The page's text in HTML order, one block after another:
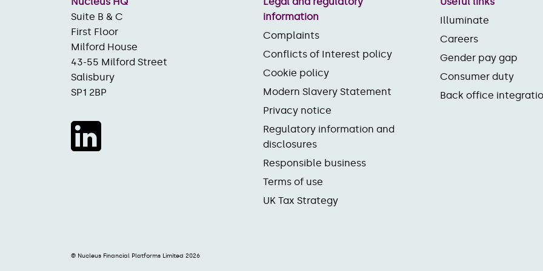
Suite B & C
First Floor
Milford House
43-55 Milford Street
Salisbury
SP1 2BP
information
Complaints
Conflicts of Interest policy
Cookie policy
Modern Slavery Statement
Privacy notice
Regulatory information and
disclosures
Responsible business
Terms of use
UK Tax Strategy
Illuminate
Careers
Gender pay gap
Consumer duty
Back office
© Nucleus Financial Platforms Limited 2026